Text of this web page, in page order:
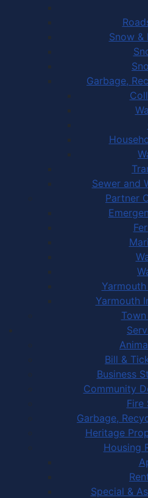
Snow &
Garbage,
Sewer and
Partner
Yarmouth
Bill &
Business
Community
Fire
Garbage,
Heritage
Housing
Special &